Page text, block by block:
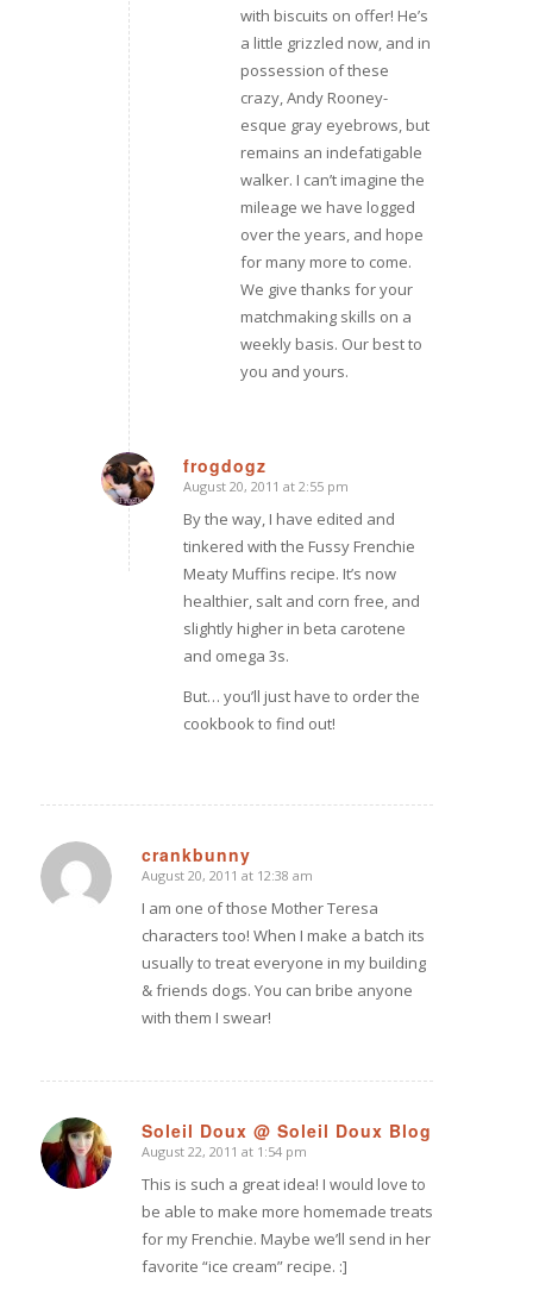
with biscuits on offer! He’s
a little grizzled now, and in
possession of these
crazy, Andy Rooney-
esque gray eyebrows, but
remains an indefatigable
walker. I can’t imagine the
mileage we have logged
over the years, and hope
for many more to come.
We give thanks for your
matchmaking skills on a
weekly basis. Our best to
you and yours.
frogdogz
says:
August 20, 2011 at 2:55 pm
By the way, I have edited and
tinkered with the Fussy Frenchie
Meaty Muffins recipe. It’s now
healthier, salt and corn free, and
slightly higher in beta carotene
and omega 3s.
But… you’ll just have to order the
cookbook to find out!
crankbunny
says:
August 20, 2011 at 12:38 am
I am one of those Mother Teresa
characters too! When I make a batch its
usually to treat everyone in my building
& friends dogs. You can bribe anyone
with them I swear!
Soleil Doux @ Soleil Doux Blog
says:
August 22, 2011 at 1:54 pm
This is such a great idea! I would love to
be able to make more homemade treats
for my Frenchie. Maybe we’ll send in her
favorite “ice cream” recipe. :]